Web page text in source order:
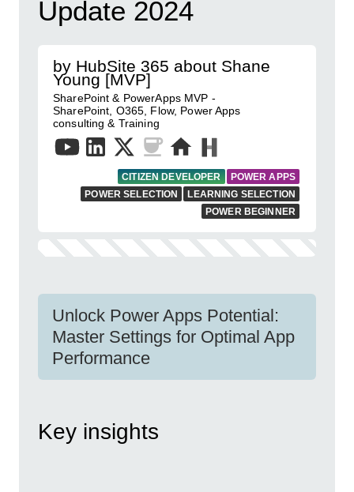
Update 2024
by HubSite 365 about Shane
Young [MVP]
SharePoint & PowerApps MVP -
SharePoint, O365, Flow, Power Apps
consulting & Training
CITIZEN DEVELOPER
POWER APPS
POWER SELECTION
LEARNING SELECTION
POWER BEGINNER
Unlock Power Apps Potential:
Master Settings for Optimal App
Performance
Key insights